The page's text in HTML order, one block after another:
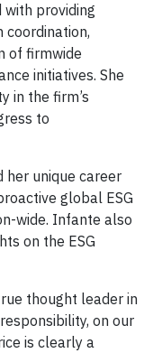
with providing
coordination,
of firmwide
initiatives. She
in the firm’s
to
her unique career
global ESG
wide. Infante also
on the ESG
thought leader in
on our
is clearly a